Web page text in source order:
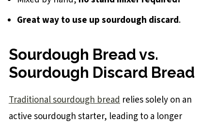
Great way to use up sourdough discard.
Sourdough Bread vs.
Sourdough Discard Bread
Traditional sourdough breadrelies solely on an
active sourdough starter, leading to a longer